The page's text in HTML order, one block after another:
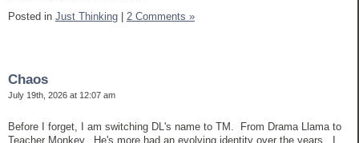
Posted in Just Thinking 2 Comments »
Chaos
July 19th, 2026 at 12:07 am
Before I forget, I am switching DL's name to TM. From Drama Llama to
Teacher Monkey. He's more had an evolving identity over the years. I